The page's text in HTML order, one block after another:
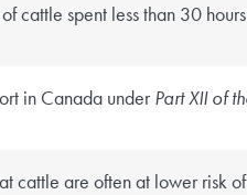
cattle spent less than 30
in Canada underPart XII of
cattle are often at lower risk of